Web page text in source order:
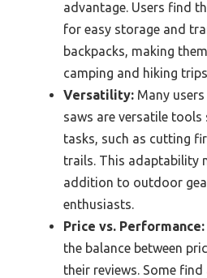
advantage. Users find
for easy storage and
backpacks, making
camping and hiking
Versatility: Many
saws are versatile
tasks, such as cutting
trails. This adaptability
addition to outdoor
enthusiasts.
Price vs. Performance:
the balance between
their reviews. Some